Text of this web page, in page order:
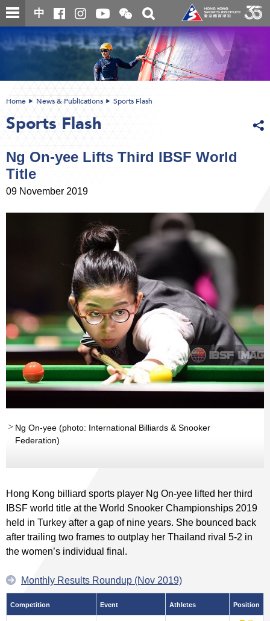
Skip
to
content
中
Open
and
close
the
WeChat
QR
code
Toggle
search
box
content
Home News & Publications Sports Flash
Sports Flash
Ng On-yee Lifts Third IBSF World
Title
09 November 2019
Ng On-yee (photo: International Billiards & Snooker
Federation)
Hong Kong billiard sports player Ng On-yee lifted her third
IBSF world title at the World Snooker Championships 2019
held in Turkey after a gap of nine years. She bounced back
after trailing two frames to outplay her Thailand rival 5-2 in
the women’s individual final.
Monthly Results Roundup (Nov 2019)
Competition Event Athletes Position